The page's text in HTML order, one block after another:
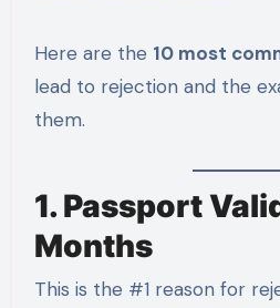
Here are the 10 most
lead to rejection and the
them.
1. Passport
Months
This is the #1 reason for